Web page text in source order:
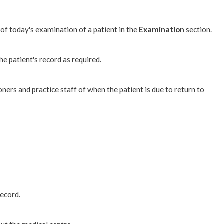
today's examination of a patient in the Examination section.
patient's record as required.
and practice staff of when the patient is due to return to